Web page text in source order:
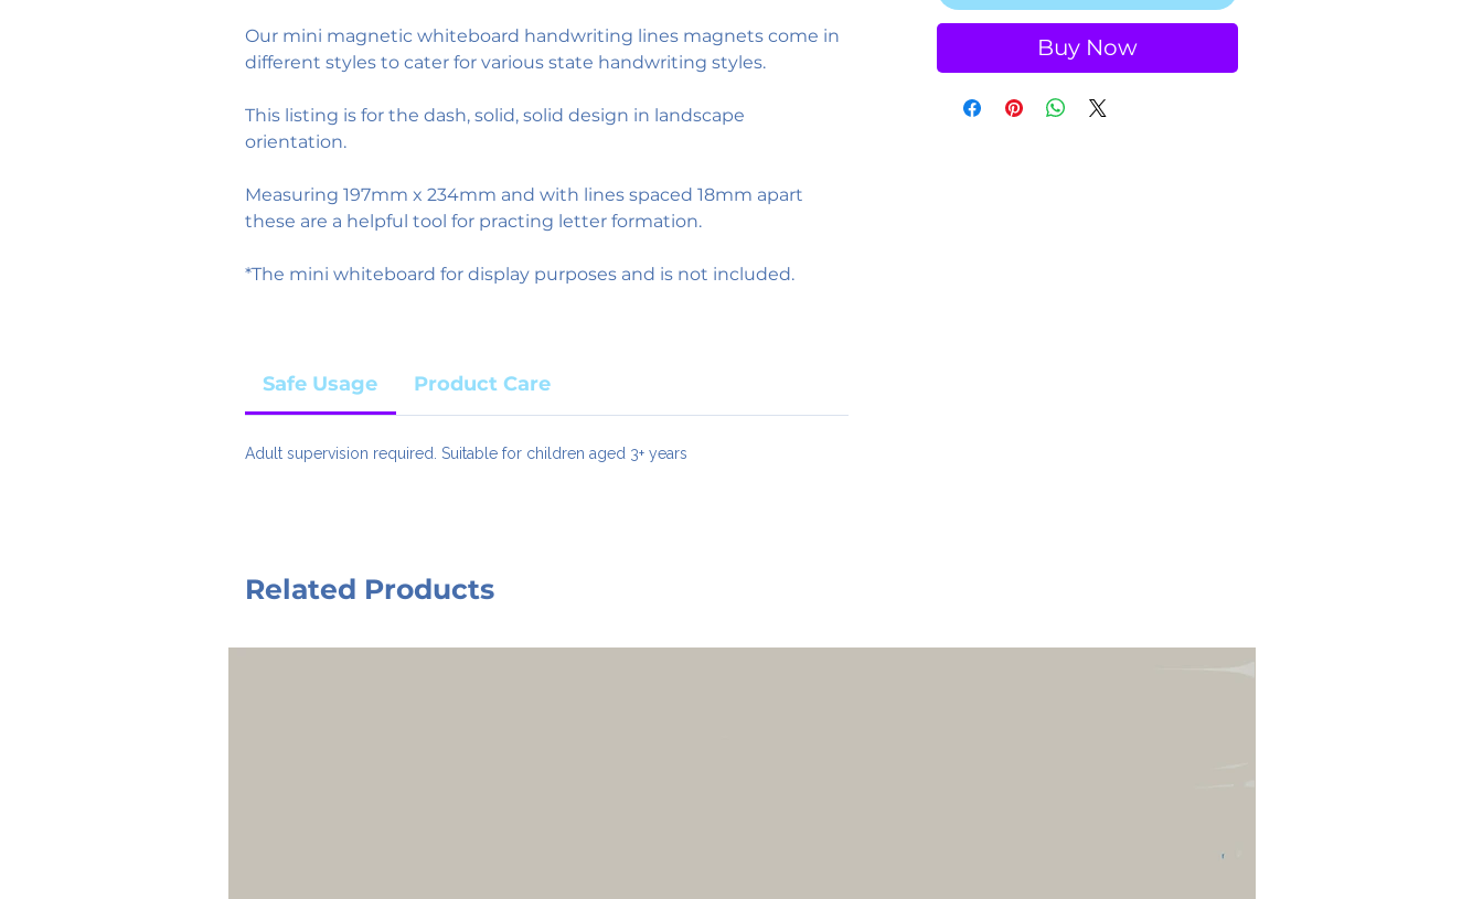
Our mini magnetic whiteboard handwriting lines magnets come in
different styles to cater for various state handwriting styles.
This listing is for the dash, solid, solid design in landscape
orientation.
Measuring 197mm x 234mm and with lines spaced 18mm apart
these are a helpful tool for practing letter formation.
*The mini whiteboard for display purposes and is not included.
Safe Usage Product Care
Adult supervision required. Suitable for children aged 3+ years
Buy Now
Related Products